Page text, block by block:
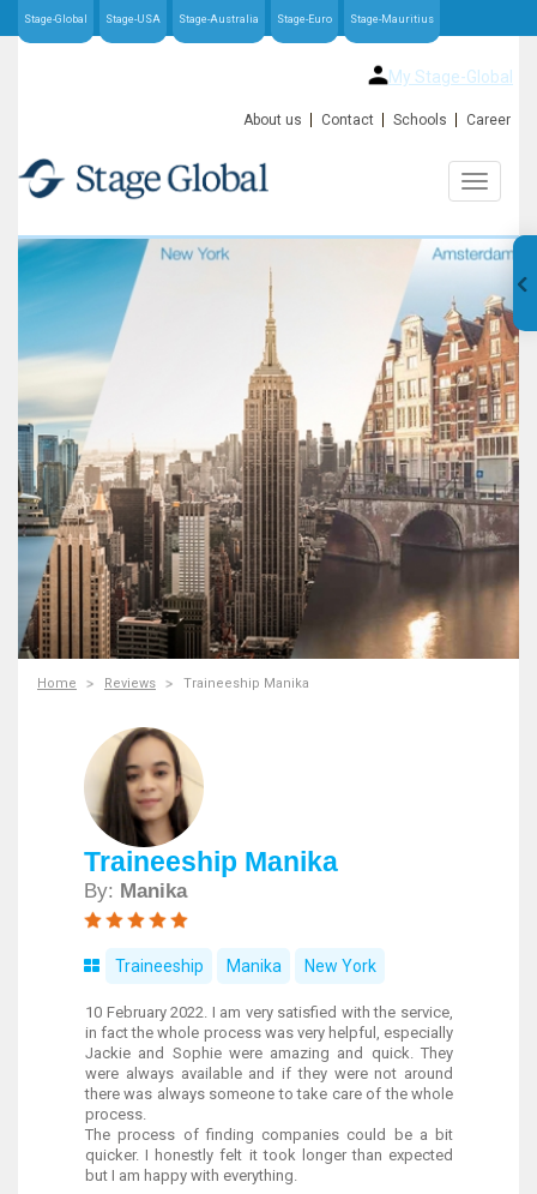
Stage-Global Stage-USA Stage-Australia Stage-Euro Stage-Mauritius
My Stage-Global
About us Contact Schools Career
Home Reviews Traineeship Manika
Traineeship Manika
By: Manika
Traineeship Manika New York
10 February 2022. I am very satisfied with the service,
in fact the whole process was very helpful, especially
Jackie and Sophie were amazing and quick. They
were always available and if they were not around
there was always someone to take care of the whole
process.
The process of finding companies could be a bit
quicker. I honestly felt it took longer than expected
but I am happy with everything.